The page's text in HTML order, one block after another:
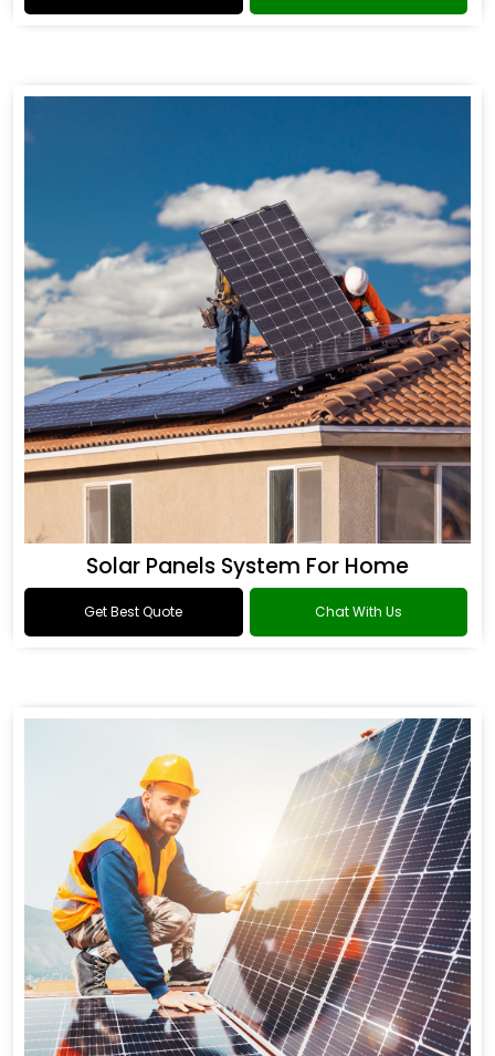
Solar Panels System For Home
Get Best Quote Chat With Us